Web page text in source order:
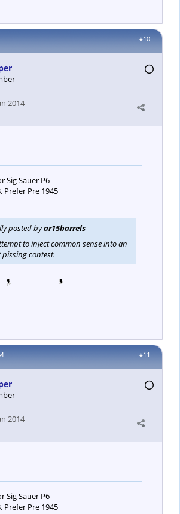
#10
2014
Sig Sauer P6
Prefer Pre 1945
posted byar15barrels
to inject common sense into an
contest.
#11
2014
Sig Sauer P6
Prefer Pre 1945